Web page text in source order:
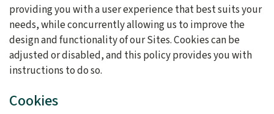
providing you with a user experience that best suits your
needs, while concurrently allowing us to improve the
design and functionality of our Sites. Cookies can be
adjusted or disabled, and this policy provides you with
instructions to do so.
Cookies